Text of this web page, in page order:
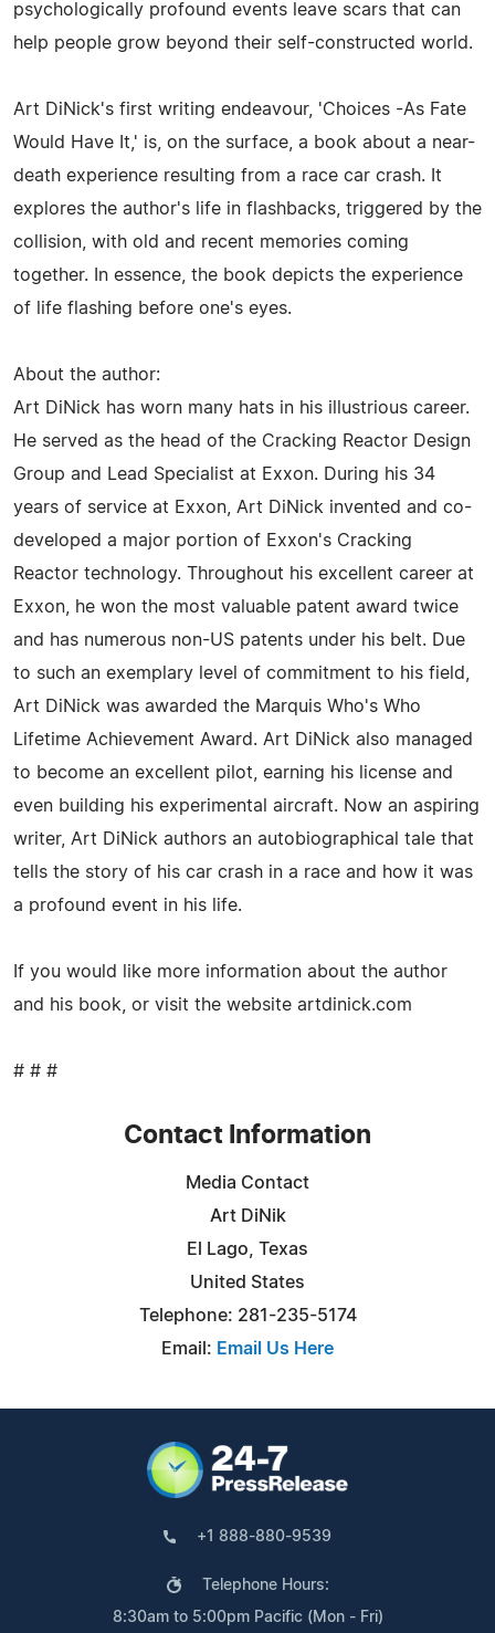
psychologically profound events leave scars that can
help people grow beyond their self-constructed world.
Art DiNick's first writing endeavour, 'Choices -As Fate
Would Have It,' is, on the surface, a book about a near-
death experience resulting from a race car crash. It
explores the author's life in flashbacks, triggered by the
collision, with old and recent memories coming
together. In essence, the book depicts the experience
of life flashing before one's eyes.
About the author:
Art DiNick has worn many hats in his illustrious career.
He served as the head of the Cracking Reactor Design
Group and Lead Specialist at Exxon. During his 34
years of service at Exxon, Art DiNick invented and co-
developed a major portion of Exxon's Cracking
Reactor technology. Throughout his excellent career at
Exxon, he won the most valuable patent award twice
and has numerous non-US patents under his belt. Due
to such an exemplary level of commitment to his field,
Art DiNick was awarded the Marquis Who's Who
Lifetime Achievement Award. Art DiNick also managed
to become an excellent pilot, earning his license and
even building his experimental aircraft. Now an aspiring
writer, Art DiNick authors an autobiographical tale that
tells the story of his car crash in a race and how it was
a profound event in his life.
If you would like more information about the author
and his book, or visit the website artdinick.com
# # #
Contact Information
Media Contact
Art DiNik
El Lago, Texas
United States
Telephone: 281-235-5174
Email: Email Us Here
+1 888-880-9539
Telephone Hours:
8:30am to 5:00pm Pacific (Mon - Fri)